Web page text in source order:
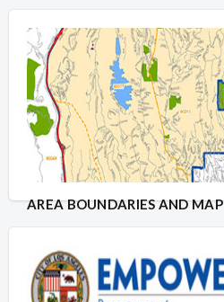
AREA BOUNDARIES AND MAP